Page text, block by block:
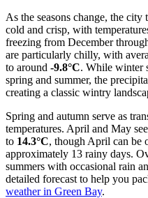
As the seasons change, the
cold and crisp, with
freezing from December
are particularly chilly, with
to around -9.8°C. While winter
spring and summer, the
creating a classic wintry
Spring and autumn serve as
temperatures. April and May
to 14.3°C, though April can be
approximately 13 rainy days.
summers with occasional rain
detailed forecast to help you
weather in Green Bay.